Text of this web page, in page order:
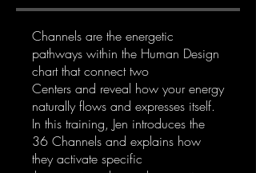
Channels are the energetic
pathways within the Human Design
chart that connect two
Centers and reveal how your energy
naturally flows and expresses itself.
In this training, Jen introduces the
36 Channels and explains how
they activate specific